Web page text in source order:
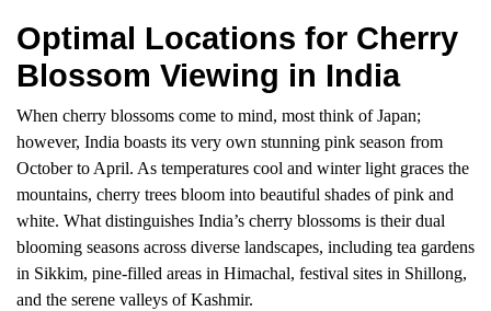
Optimal Locations for Cherry
Blossom Viewing in India
When cherry blossoms come to mind, most think of Japan;
however, India boasts its very own stunning pink season from
October to April. As temperatures cool and winter light graces the
mountains, cherry trees bloom into beautiful shades of pink and
white. What distinguishes India’s cherry blossoms is their dual
blooming seasons across diverse landscapes, including tea gardens
in Sikkim, pine-filled areas in Himachal, festival sites in Shillong,
and the serene valleys of Kashmir.